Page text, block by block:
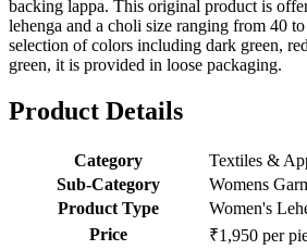
backing lappa. This original product is
lehenga and a choli size ranging from 40
selection of colors including dark green,
green, it is provided in loose packaging.
Product Details
Category
Textiles &
Sub-Category
Womens
Product Type
Women's
Price
₹1,950 per